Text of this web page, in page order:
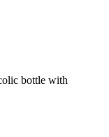
bottle with